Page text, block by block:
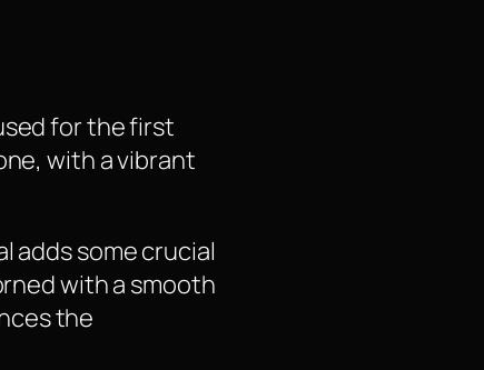
for the first
with a vibrant
adds some crucial
with a smooth
the